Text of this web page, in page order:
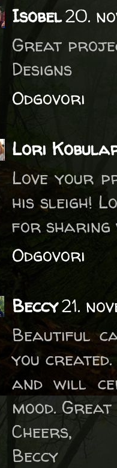
Isobel20.
Great
Designs
Odgovori
Lori
Love your
his sleigh!
for sharing
Odgovori
Beccy21.
Beautiful
you
and will
mood.
Cheers,
Beccy